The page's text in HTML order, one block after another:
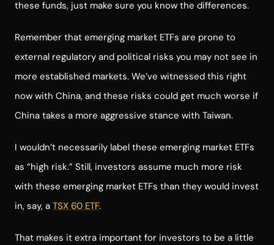
these funds, just make sure you know the differences.
Remember that emerging market ETFs are prone to
external regulatory and political risks you may not see in
more established markets. We’ve witnessed this right
now with China, and these risks could get much worse if
China takes a more aggressive stance with Taiwan.
I wouldn’t necessarily label these emerging market ETFs
as “high risk.” Still, investors assume much more risk
with these emerging market ETFs than they would invest
in, say, a TSX 60 ETF.
That makes it extra important for investors to be a little